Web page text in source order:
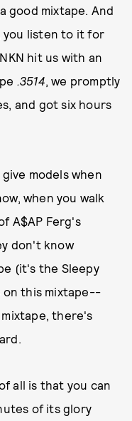
good mixtape. And
you listen to it for
hit us with an
.3514, we promptly
and got six hours
models when
when you walk
A$AP Ferg's
don't know
(it's the Sleepy
on this mixtape--
there's
all is that you can
of its glory